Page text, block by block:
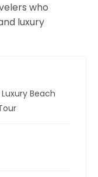
who
luxury
Luxury Beach